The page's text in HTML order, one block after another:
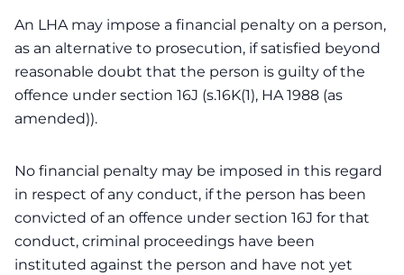
An LHA may impose a financial penalty on a person,
as an alternative to prosecution, if satisfied beyond
reasonable doubt that the person is guilty of the
offence under section 16J (s.16K(1), HA 1988 (as
amended)).
No financial penalty may be imposed in this regard
in respect of any conduct, if the person has been
convicted of an offence under section 16J for that
conduct, criminal proceedings have been
instituted against the person and have not yet